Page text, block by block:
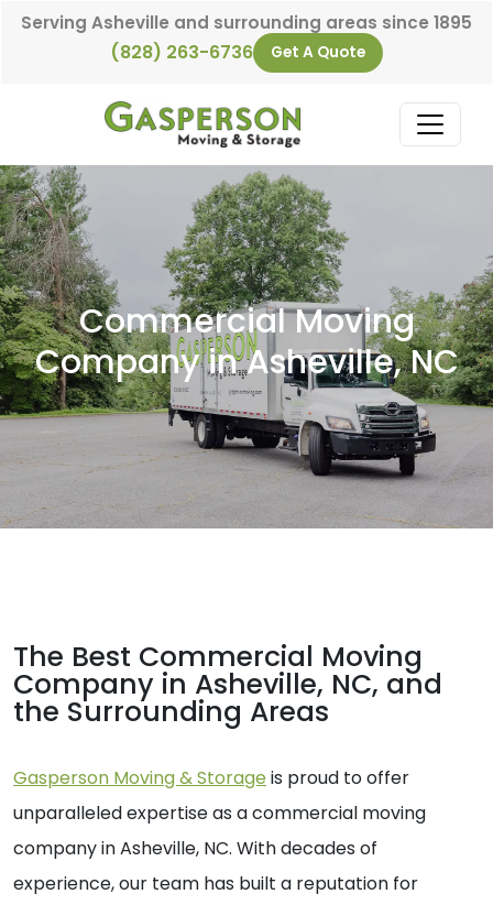
Skip to content
Serving Asheville and surrounding areas since 1895
(828) 263-6736 Get A Quote
Main Navigation
Commercial Moving
Company in Asheville, NC
The Best Commercial Moving
Company in Asheville, NC, and
the Surrounding Areas
Gasperson Moving & Storage is proud to offer
unparalleled expertise as a commercial moving
company in Asheville, NC. With decades of
experience, our team has built a reputation for